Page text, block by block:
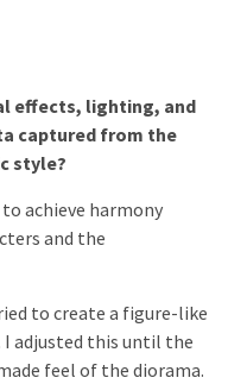
effects, lighting, and
captured from the
style?
achieve harmony
and the
to create a figure-like
adjusted this until the
feel of the diorama.